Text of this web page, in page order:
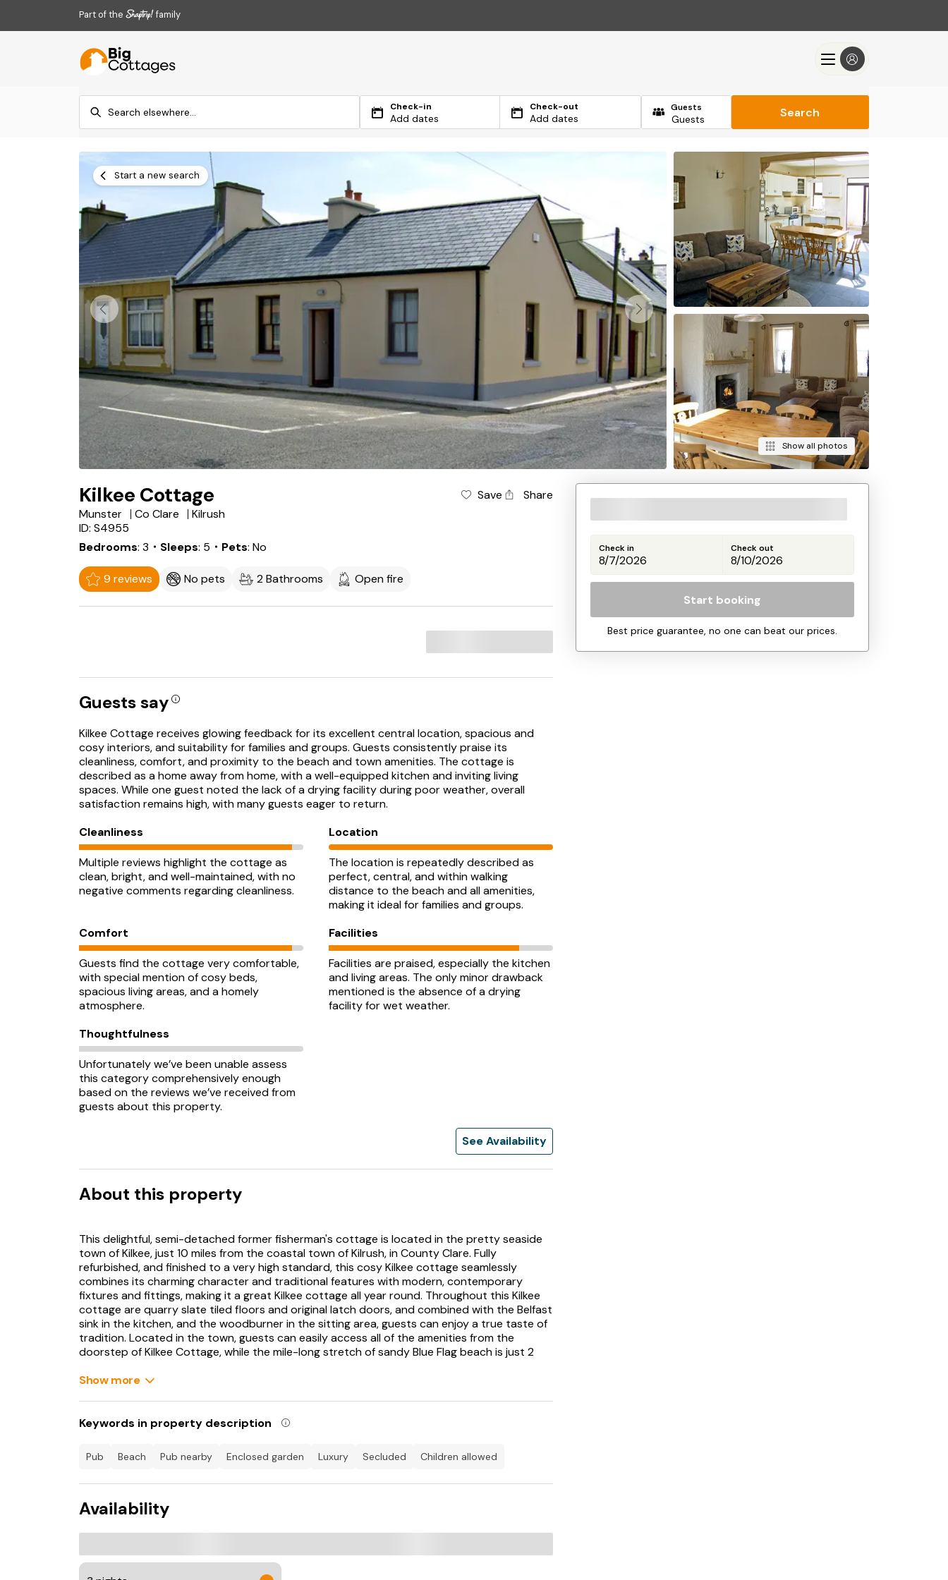
Part of the family
Check-in
Add dates
Check-out
Add dates
Guests Search
Start a new search
Show all photos
Kilkee Cottage Save
Share
Munster
Co Clare
Kilrush
ID: S4955
Bedrooms 3 ・Sleeps 5 ・Pets No
9 reviews No pets 2 Bathrooms Open fire
Guests say
Kilkee Cottage receives glowing feedback for its excellent central location, spacious and
cosy interiors, and suitability for families and groups. Guests consistently praise its
cleanliness, comfort, and proximity to the beach and town amenities. The cottage is
described as a home away from home, with a well-equipped kitchen and inviting living
spaces. While one guest noted the lack of a drying facility during poor weather, overall
satisfaction remains high, with many guests eager to return.
Cleanliness
Multiple reviews highlight the cottage as
clean, bright, and well-maintained, with no
negative comments regarding cleanliness.
Location
The location is repeatedly described as
perfect, central, and within walking
distance to the beach and all amenities,
making it ideal for families and groups.
Comfort
Guests find the cottage very comfortable,
with special mention of cosy beds,
spacious living areas, and a homely
atmosphere.
Facilities
Facilities are praised, especially the kitchen
and living areas. The only minor drawback
mentioned is the absence of a drying
facility for wet weather.
Thoughtfulness
Unfortunately we’ve been unable assess
this category comprehensively enough
based on the reviews we’ve received from
guests about this property.
See Availability
About this property
This delightful, semi-detached former fisherman's cottage is located in the pretty seaside
town of Kilkee, just 10 miles from the coastal town of Kilrush, in County Clare. Fully
refurbished, and finished to a very high standard, this cosy Kilkee cottage seamlessly
combines its charming character and traditional features with modern, contemporary
fixtures and fittings, making it a great Kilkee cottage all year round. Throughout this Kilkee
cottage are quarry slate tiled floors and original latch doors, and combined with the Belfast
sink in the kitchen, and the woodburner in the sitting area, guests can enjoy a true taste of
tradition. Located in the town, guests can easily access all of the amenities from the
doorstep of Kilkee Cottage, while the mile-long stretch of sandy Blue Flag beach is just 2
country and cliff-top walks, play a round of golf, or enjoy the fun of Waterworld; there is
Kilkee is a seaside town on the westerncoast of County Clare overlooking the sandy beach
the summer holidays and close by is Waterworld which has a range of indoor water
attractions including a bubble pool, shower geysers, the 'lazy river ride' and a 61m crystal
tower slide. The 18-hole championship golf course is situated on the road towards George's
restaurants specialising in locally caught fish and shellfish and the pubs and bars have
Show more
Keywords in property description
pub beach pub nearby enclosed garden luxury secluded children allowed
Availability
Check in Check out
Start booking
Best price guarantee, no one can beat our prices.